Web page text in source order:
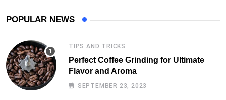
POPULAR NEWS
TIPS AND TRICKS
Perfect Coffee Grinding for Ultimate
Flavor and Aroma
SEPTEMBER 23, 2023